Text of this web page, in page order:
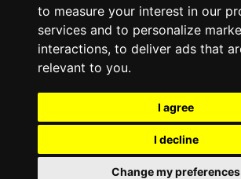
to measure your interest in our
services and to personalize
interactions, to deliver ads that
relevant to you.
I agree
I decline
Change my preferences